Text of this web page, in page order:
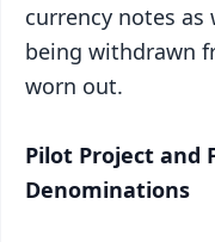
currency notes
being withdrawn
worn out.
Pilot Project and
Denominations